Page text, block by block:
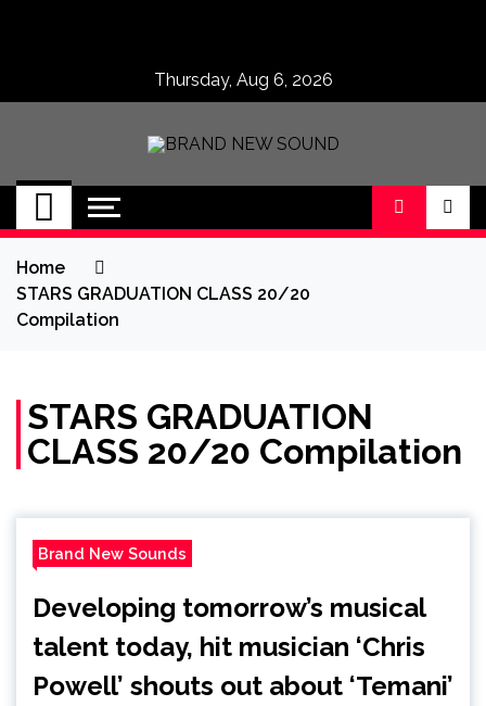
Thursday, Aug 6, 2026
BRAND NEW
SOUND
No 1 for Brand New Music
Home
STARS GRADUATION CLASS 20/20
Compilation
STARS GRADUATION
CLASS 20/20 Compilation
Brand New Sounds
Developing tomorrow’s musical
talent today, hit musician ‘Chris
Powell’ shouts out about ‘Temani’